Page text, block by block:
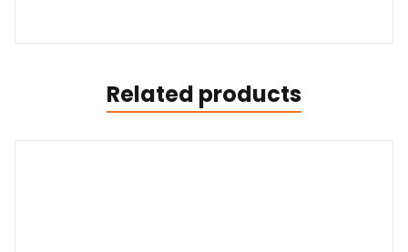
Related products